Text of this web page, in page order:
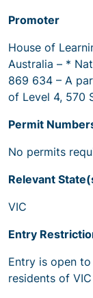
Promoter
House of
Australia – *
869 634 – A
of Level 4, 570
Permit
No permits
Relevant
VIC
Entry
Entry is open
residents of